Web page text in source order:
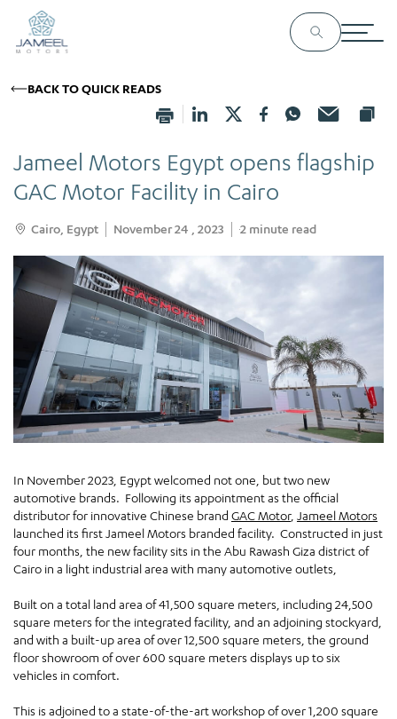
BACK TO QUICK READS
Jameel Motors Egypt opens flagship
GAC Motor Facility in Cairo
Cairo, Egypt November 24 , 2023 2 minute read
In November 2023, Egypt welcomed not one, but two new
automotive brands. Following its appointment as the official
distributor for innovative Chinese brand GAC Motor, Jameel Motors
launched its first Jameel Motors branded facility. Constructed in just
four months, the new facility sits in the Abu Rawash Giza district of
Cairo in a light industrial area with many automotive outlets,
Built on a total land area of 41,500 square meters, including 24,500
square meters for the integrated facility, and an adjoining stockyard,
and with a built-up area of over 12,500 square meters, the ground
floor showroom of over 600 square meters displays up to six
vehicles in comfort.
This is adjoined to a state-of-the-art workshop of over 1,200 square